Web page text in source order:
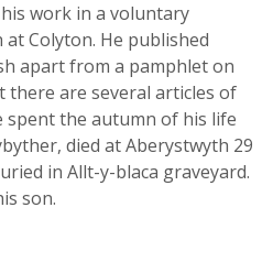
work in a voluntary
Colyton. He published
apart from a pamphlet on
there are several articles of
spent the autumn of his life
died at Aberystwyth 29
in Allt-y-blaca graveyard.
son.